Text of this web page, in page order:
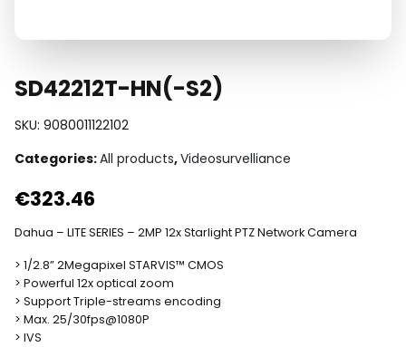
SD42212T-HN(-S2)
SKU: 9080011122102
Categories:All products,Videosurvelliance
€323.46
Dahua – LITE SERIES – 2MP 12x Starlight PTZ Network Camera
> 1/2.8” 2Megapixel STARVIS™ CMOS
> Powerful 12x optical zoom
> Support Triple-streams encoding
> Max. 25/30fps@1080P
> IVS